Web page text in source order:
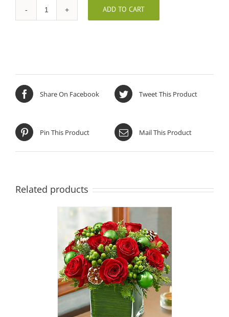
Holiday
ADD TO CART
Share On Facebook Tweet This Product
Pin This Product Mail This Product
Related products